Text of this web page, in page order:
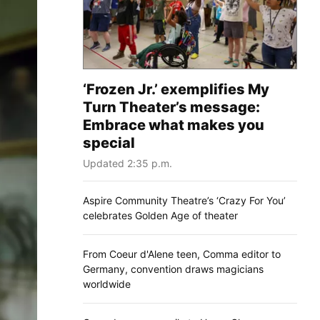
‘Frozen Jr.’ exemplifies My
Turn Theater’s message:
Embrace what makes you
special
Updated 2:35 p.m.
Aspire Community Theatre’s ‘Crazy For You’
celebrates Golden Age of theater
From Coeur d'Alene teen, Comma editor to
Germany, convention draws magicians
worldwide